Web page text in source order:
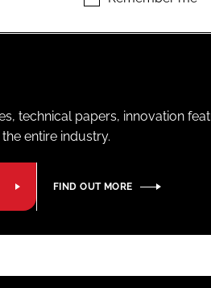
technical papers, innovation
entire industry.
FIND OUT MORE